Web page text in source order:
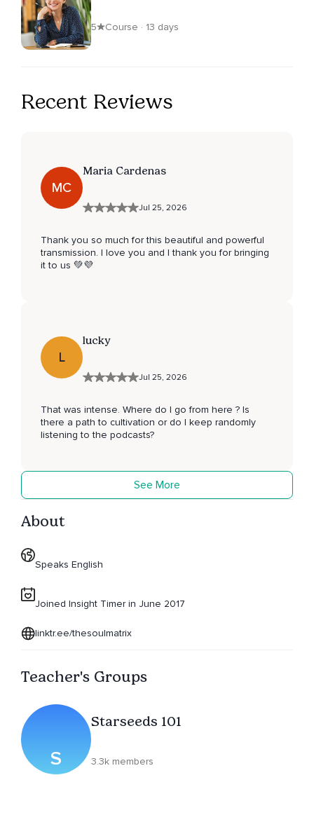
5 Course · 13 days
Recent Reviews
MC
Maria Cardenas
Jul 25, 2026
Thank you so much for this beautiful and powerful
transmission. I love you and I thank you for bringing
it to us 💚💜
L
lucky
Jul 25, 2026
That was intense. Where do I go from here ? Is
there a path to cultivation or do I keep randomly
listening to the podcasts?
See More
About
Speaks English
Joined Insight Timer in June 2017
linktr.ee/thesoulmatrix
Teacher's Groups
S
Starseeds 101
3.3k members